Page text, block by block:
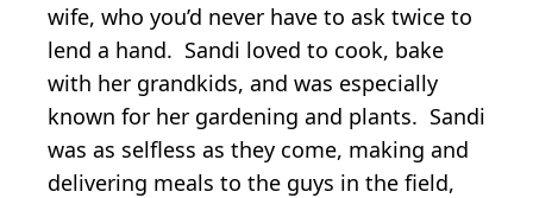
wife, who you’d never have to ask twice to
lend a hand. Sandi loved to cook, bake
with her grandkids, and was especially
known for her gardening and plants. Sandi
was as selfless as they come, making and
delivering meals to the guys in the field,